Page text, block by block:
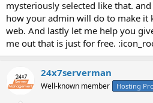
mysteriously selected like that.
how your admin will do to make it
web. And lastly let me help you
me out that is just for free.
24x7serverman
Well-known member Hosting